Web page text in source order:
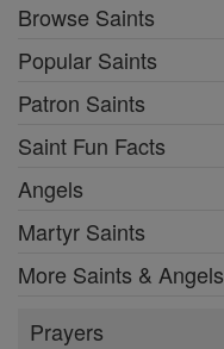
Browse Saints
Popular Saints
Patron Saints
Saint Fun Facts
Angels
Martyr Saints
More Saints & Angels
Prayers